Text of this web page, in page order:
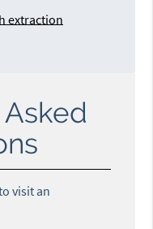
extraction
visit an